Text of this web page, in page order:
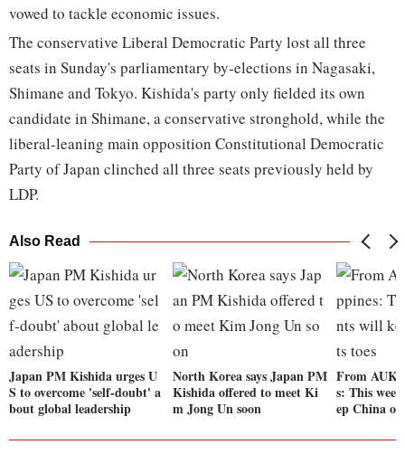
vowed to tackle economic issues.
The conservative Liberal Democratic Party lost all three
seats in Sunday's parliamentary by-elections in Nagasaki,
Shimane and Tokyo. Kishida's party only fielded its own
candidate in Shimane, a conservative stronghold, while the
liberal-leaning main opposition Constitutional Democratic
Party of Japan clinched all three seats previously held by
LDP.
Also Read
Japan PM Kishida urges U
S to overcome 'self-doubt' a
bout global leadership
North Korea says Japan PM
Kishida offered to meet Ki
m Jong Un soon
From
s: This
ep China